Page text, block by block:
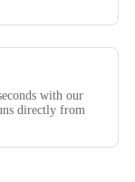
with our
directly from